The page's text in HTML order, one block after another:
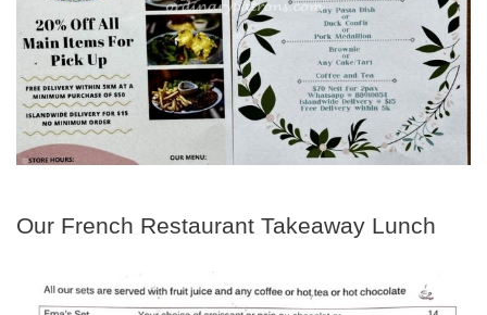
Our French Restaurant Takeaway Lunch